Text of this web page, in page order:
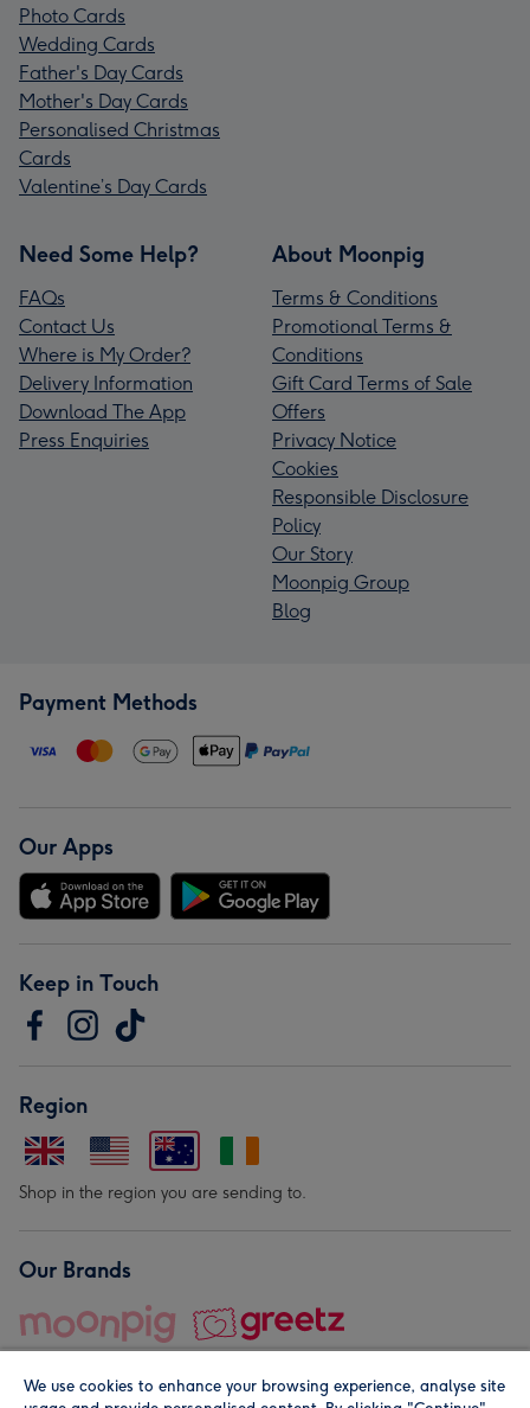
Photo Cards
Wedding Cards
Father's Day Cards
Mother's Day Cards
Personalised Christmas
Cards
Valentine’s Day Cards
Need Some Help?
FAQs
Contact Us
Where is My Order?
Delivery Information
Download The App
Press Enquiries
About Moonpig
Terms & Conditions
Promotional Terms &
Conditions
Gift Card Terms of Sale
Offers
Privacy Notice
Cookies
Responsible Disclosure
Policy
Our Story
Moonpig Group
Blog
Payment Methods
Our Apps
Keep in Touch
Region
Shop in the region you are sending to.
Our Brands
We use cookies to enhance your browsing experience, analyse site